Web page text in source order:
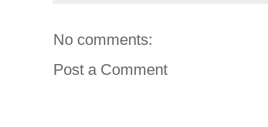
No comments:
Post a Comment